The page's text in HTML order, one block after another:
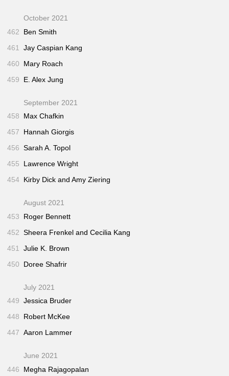
October 2021
462
Ben Smith
461
Jay Caspian Kang
460
Mary Roach
459
E. Alex Jung
September 2021
458
Max Chafkin
457
Hannah Giorgis
456 Sarah A. Topol
455
Lawrence Wright
454 Kirby Dick and Amy Ziering
August 2021
453
Roger Bennett
452 Sheera Frenkel and Cecilia Kang
451
Julie K. Brown
450
Doree Shafrir
July 2021
449 Jessica Bruder
448
Robert McKee
447 Aaron Lammer
June 2021
446
Megha Rajagopalan